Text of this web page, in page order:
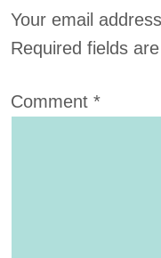
Your email
Required fields
Comment *